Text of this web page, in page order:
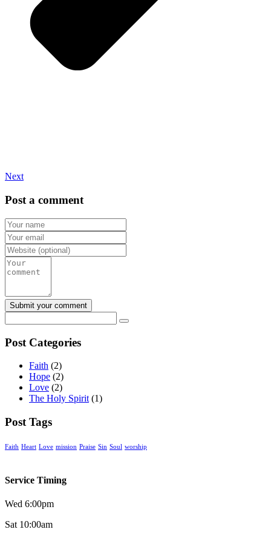
Next
Post a comment
Post Categories
Faith (2)
Hope (2)
Love (2)
The Holy Spirit (1)
Post Tags
Faith Heart Love mission Praise Sin Soul worship
Service Timing
Wed 6:00pm
Sat 10:00am